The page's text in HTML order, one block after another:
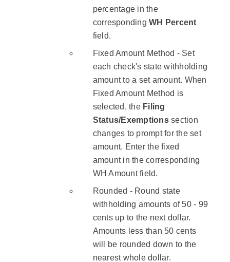
percentage in the
correspondingWH Percent
field.
Fixed Amount Method - Set
each check's state withholding
amount to a set amount. When
Fixed Amount Method is
selected, the Filing
Status/Exemptionssection
changes to prompt for the set
amount. Enter the fixed
amount in the corresponding
WH Amount field.
Rounded - Round state
withholding amounts of 50 - 99
cents up to the next dollar.
Amounts less than 50 cents
will be rounded down to the
nearest whole dollar.